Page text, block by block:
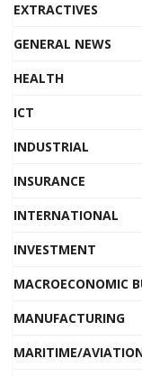
EXTRACTIVES
GENERAL NEWS
HEALTH
ICT
INDUSTRIAL
INSURANCE
INTERNATIONAL
INVESTMENT
MACROECONOMIC
MANUFACTURING
MARITIME/